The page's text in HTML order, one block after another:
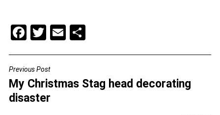
F
c
e
b
T
tt
er
E
l
S
e
POST
NAVIGATION
Previous Post
My Christmas Stag head decorating
disaster